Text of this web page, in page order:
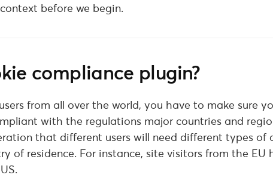
before we begin.
compliance plugin?
from all over the world, you have to make sure
with the regulations major countries and
that different users will need different types of
of residence. For instance, site visitors from the EU